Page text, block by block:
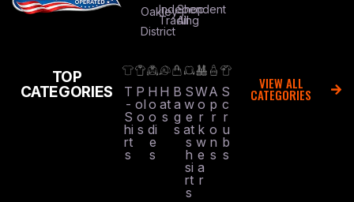
Oakley
District
Independent
Trading
Shop
All
TOP
CATEGORIES
T
-
S
hi
rt
s
P
ol
o
s
H
o
o
di
e
s
H
at
s
B
a
g
s
S
w
e
at
s
h
si
rt
s
W
o
r
k
w
e
a
r
A
p
r
o
n
s
S
c
r
u
b
s
VIEW ALL
CATEGORIES